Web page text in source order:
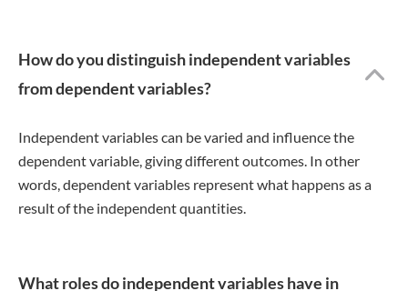
How do you distinguish independent variables
from dependent variables?
Independent variables can be varied and influence the
dependent variable, giving different outcomes. In other
words, dependent variables represent what happens as a
result of the independent quantities.
What roles do independent variables have in